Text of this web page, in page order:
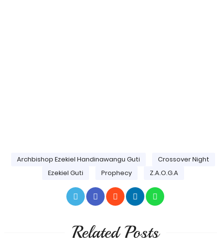
Archbishop Ezekiel Handinawangu Guti
Crossover Night
Ezekiel Guti
Prophecy Z.A.O.G.A
Related Posts